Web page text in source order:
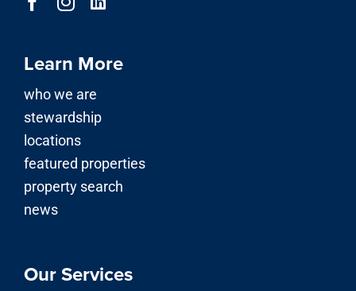
Learn More
who we are
stewardship
locations
featured properties
property search
news
Our Services